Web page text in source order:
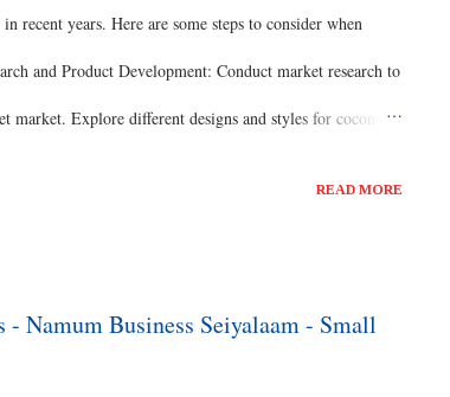
recent years. Here are some steps to consider when
and Product Development: Conduct market research to
market. Explore different designs and styles for coconut
READ MORE
Namum Business Seiyalaam - Small